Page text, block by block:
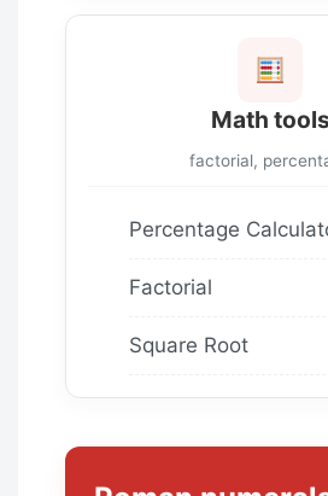
Math tools
factorial,
Percentage
Factorial
Square Root